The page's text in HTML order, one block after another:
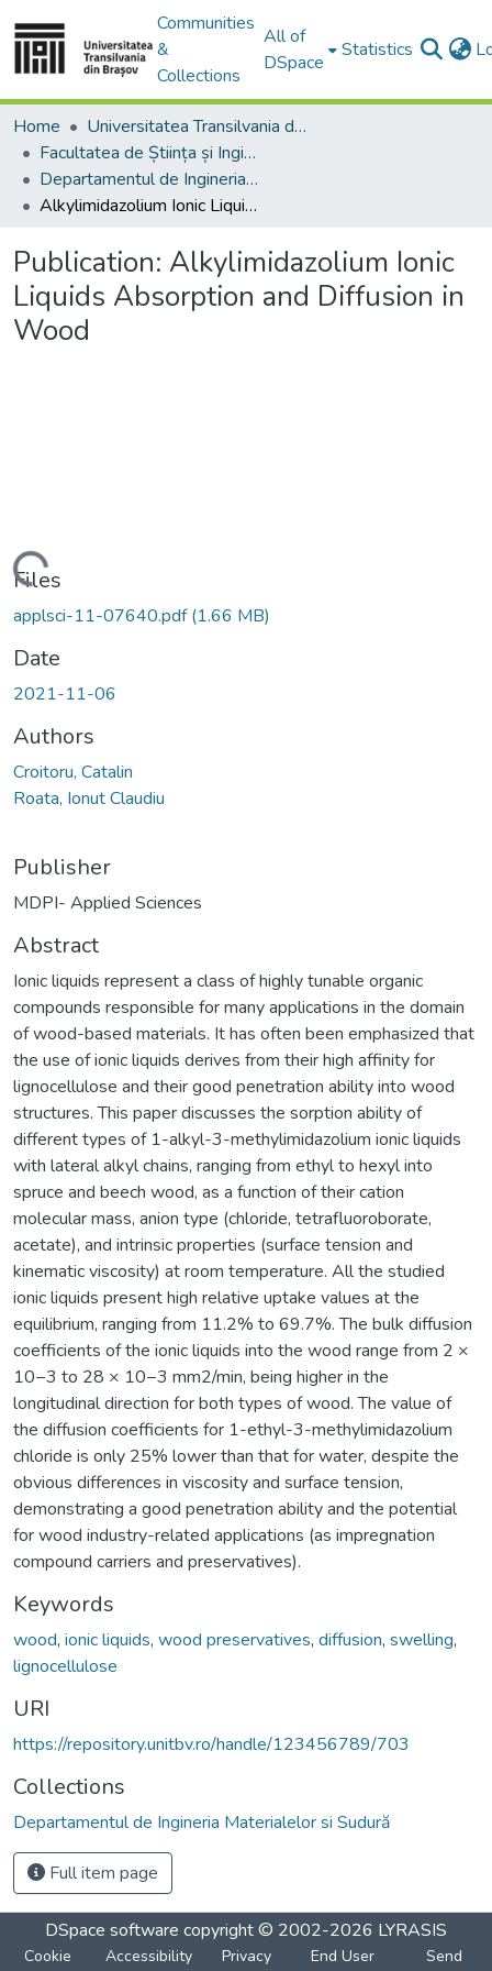
Communities
&
Collections
All of
DSpace
Statistics
Home
Universitatea Transilvania din Brasov
Facultatea de Știința și Ingineria Materialelor
Departamentul de Ingineria Materialelor si Sudură
Alkylimidazolium Ionic Liquids Absorption and Diffusion in Wood
Publication: Alkylimidazolium Ionic
Liquids Absorption and Diffusion in
Wood
Loading...
Files
applsci-11-07640.pdf(1.66 MB)
Date
2021-11-06
Authors
Croitoru, Catalin
Roata, Ionut Claudiu
Publisher
MDPI- Applied Sciences
Abstract
Ionic liquids represent a class of highly tunable organic
compounds responsible for many applications in the domain
of wood-based materials. It has often been emphasized that
the use of ionic liquids derives from their high affinity for
lignocellulose and their good penetration ability into wood
structures. This paper discusses the sorption ability of
different types of 1-alkyl-3-methylimidazolium ionic liquids
with lateral alkyl chains, ranging from ethyl to hexyl into
spruce and beech wood, as a function of their cation
molecular mass, anion type (chloride, tetrafluoroborate,
acetate), and intrinsic properties (surface tension and
kinematic viscosity) at room temperature. All the studied
ionic liquids present high relative uptake values at the
equilibrium, ranging from 11.2% to 69.7%. The bulk diffusion
coefficients of the ionic liquids into the wood range from 2 ×
10−3 to 28 × 10−3 mm2/min, being higher in the
longitudinal direction for both types of wood. The value of
the diffusion coefficients for 1-ethyl-3-methylimidazolium
chloride is only 25% lower than that for water, despite the
obvious differences in viscosity and surface tension,
demonstrating a good penetration ability and the potential
for wood industry-related applications (as impregnation
compound carriers and preservatives).
Keywords
wood, ionic liquids, wood preservatives, diffusion, swelling,
lignocellulose
URI
https://repository.unitbv.ro/handle/123456789/703
Collections
Departamentul de Ingineria Materialelor si Sudură
Full item page
DSpace software copyright © 2002-2026 LYRASIS
Cookie
Accessibility
Privacy
End User
Send